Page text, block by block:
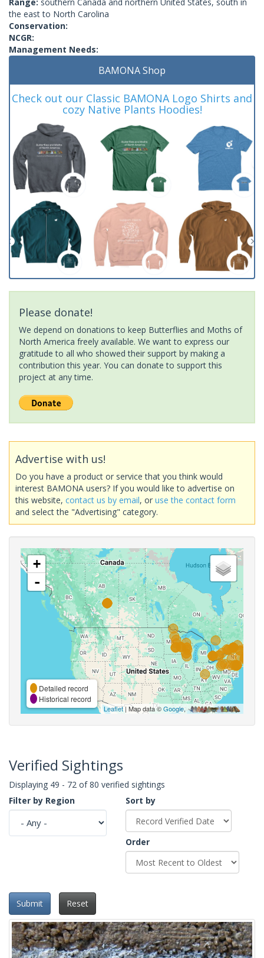
the east to North Carolina
Conservation:
NCGR:
Management Needs:
BAMONA Shop
Check out our Classic BAMONA Logo Shirts and
cozy Native Plants Hoodies!
Please donate!
We depend on donations to keep Butterflies and Moths of
North America freely available. We want to express our
gratitude to all who showed their support by making a
contribution this year. You can donate to support this
project at any time.
Advertise with us!
Do you have a product or service that you think would
interest BAMONA users? If you would like to advertise on
this website, contact us by email, or use the contact form
and select the "Advertising" category.
+
-
Detailed record
Historical record
Leaflet| Map data ©Google,
Verified Sightings
Displaying 49 - 72 of 80 verified sightings
Filter by Region
Sort by
Order
Submit Reset